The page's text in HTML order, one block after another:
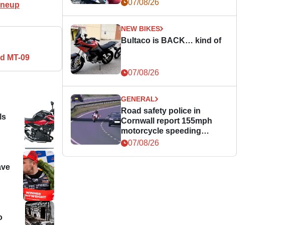
MT-09
07/08/26
NEW BIKES
Bultaco is BACK… kind of
07/08/26
GENERAL
Road safety police in
Cornwall report 155mph
motorcycle speeding
offence
07/08/26